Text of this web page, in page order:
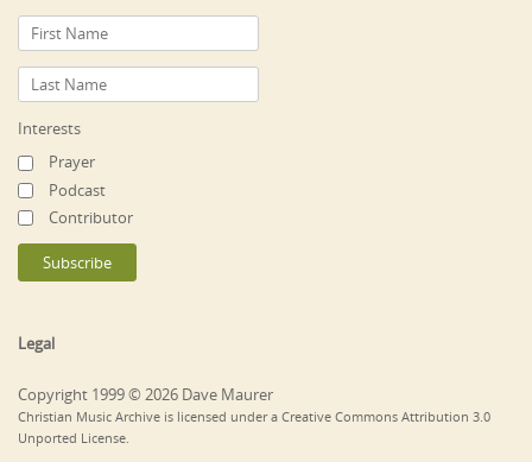
Interests
Prayer
Podcast
Contributor
Legal
Copyright 1999 © 2026 Dave Maurer
Christian Music Archive is licensed under a Creative Commons Attribution 3.0
Unported License.